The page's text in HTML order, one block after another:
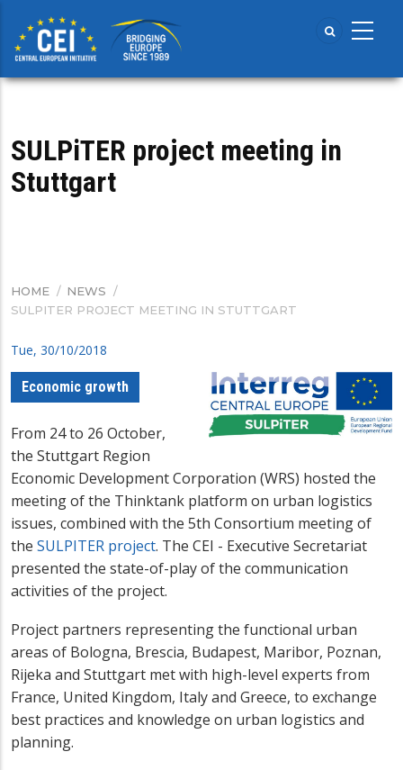
main
content
SULPiTER project meeting in
Stuttgart
BREADCRUMB
HOME / NEWS /
SULPITER PROJECT MEETING IN STUTTGART
Tue, 30/10/2018
Economic growth
From 24 to 26 October,
the Stuttgart Region
Economic Development Corporation (WRS) hosted the
meeting of the Thinktank platform on urban logistics
issues, combined with the 5th Consortium meeting of
the SULPITER project. The CEI - Executive Secretariat
presented the state-of-play of the communication
activities of the project.
Project partners representing the functional urban
areas of Bologna, Brescia, Budapest, Maribor, Poznan,
Rijeka and Stuttgart met with high-level experts from
France, United Kingdom, Italy and Greece, to exchange
best practices and knowledge on urban logistics and
planning.